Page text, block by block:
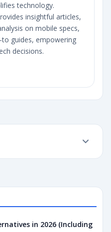
technology.
insightful articles,
on mobile specs,
guides, empowering
decisions.
in 2026 (Including